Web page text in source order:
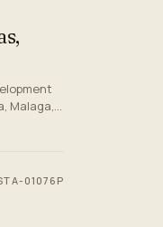
Malaga,
01076P